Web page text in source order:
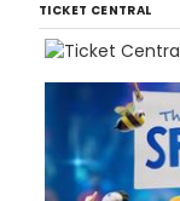
TICKET CENTRAL